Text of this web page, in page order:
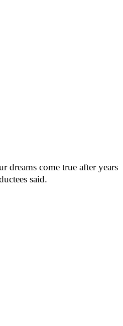
dreams come true after years
said.